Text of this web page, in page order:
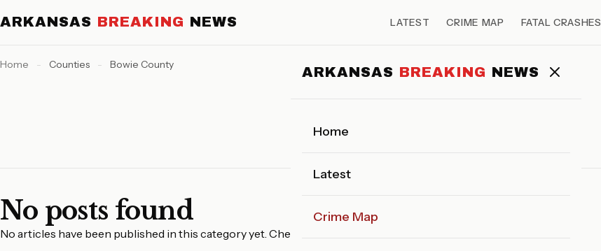
ARKANSAS BREAKING NEWS LATEST CRIME MAP FATAL CRASHES
ARKANSAS BREAKING NEWS
Home
Latest
Crime Map
Home - Counties - Bowie County
No posts found
No articles have been published in this category yet. Check back soon!